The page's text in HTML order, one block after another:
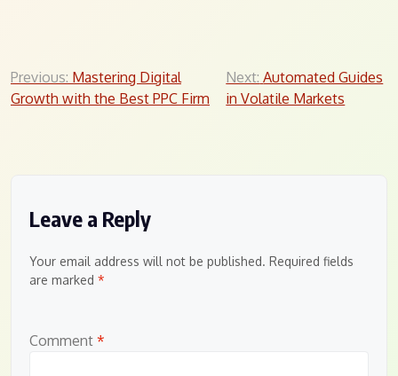
Post
navigation
Previous: Mastering Digital
Growth with the Best PPC Firm
Next: Automated Guides
in Volatile Markets
Leave a Reply
Your email address will not be published. Required fields
are marked *
Comment *